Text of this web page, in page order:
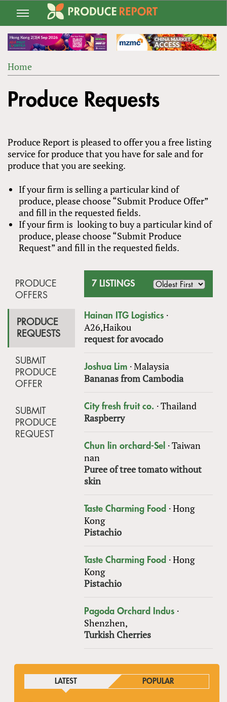
Jump
navigation
ARE
Home
to
top
Produce Requests
Produce Report is pleased to offer you a free listing
service for produce that you have for sale and for
produce that you are seeking.
If your firm is selling a particular kind of
produce, please choose “Submit Produce Offer”
and fill in the requested fields.
If your firm is looking to buy a particular kind of
produce, please choose “Submit Produce
Request” and fill in the requested fields.
PRODUCE
OFFERS
PRODUCE
REQUESTS
SUBMIT
PRODUCE
OFFER
SUBMIT
PRODUCE
REQUEST
7 LISTINGS
Hainan ITG Logistics ·
A26,Haikou
request for avocado
Joshua Lim ·Malaysia
Bananas from Cambodia
City fresh fruit co. ·Thailand
Raspberry
Chun lin orchard-Sel ·Taiwan
nan
Puree of tree tomato without
skin
Taste Charming Food ·Hong
Kong
Pistachio
Taste Charming Food ·Hong
Kong
Pistachio
Pagoda Orchard Indus ·
Shenzhen,
Turkish Cherries
LATEST POPULAR